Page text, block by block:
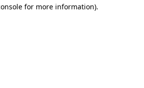
for more information).